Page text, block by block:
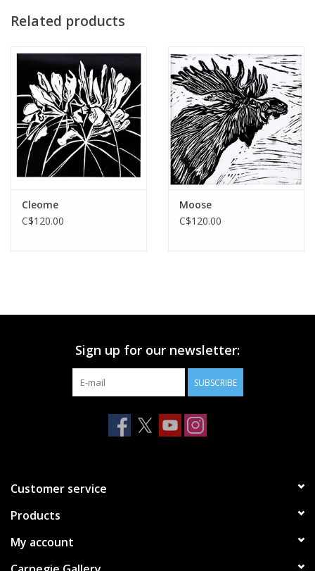
Related products
Cleome
C$120.00
Moose
C$120.00
Sign up for our newsletter:
SUBSCRIBE
Customer service
Products
My account